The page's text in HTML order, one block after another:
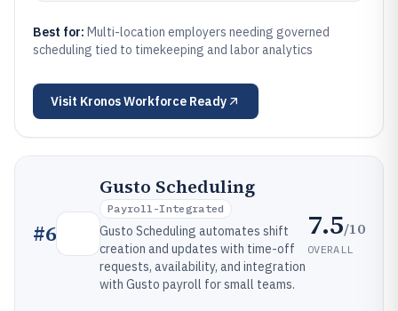
Best for: Multi-location employers needing governed
scheduling tied to timekeeping and labor analytics
Visit Kronos Workforce Ready
#6
Gusto Scheduling
Payroll-Integrated
Gusto Scheduling automates shift
creation and updates with time-off
requests, availability, and integration
with Gusto payroll for small teams.
7.5/10
OVERALL